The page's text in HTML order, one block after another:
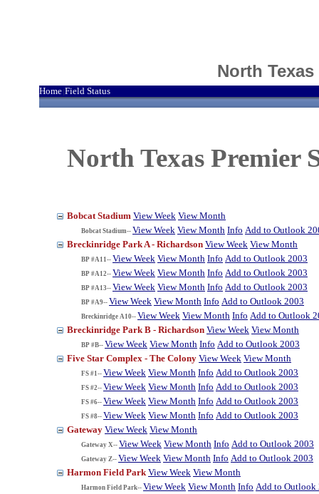
North
Home Field Status
North Texas Premier
Bobcat Stadium View Week View Month
Bobcat Stadium-- View Week View Month Info Add to Outlook
Breckinridge Park A - Richardson View Week View Month
BP #A11-- View Week View Month Info Add to Outlook 2003
BP #A12-- View Week View Month Info Add to Outlook 2003
BP #A13-- View Week View Month Info Add to Outlook 2003
BP #A9-- View Week View Month Info Add to Outlook 2003
Breckinridge A10-- View Week View Month Info Add to Outlook
Breckinridge Park B - Richardson View Week View Month
BP #B-- View Week View Month Info Add to Outlook 2003
Five Star Complex - The Colony View Week View Month
FS #1-- View Week View Month Info Add to Outlook 2003
FS #2-- View Week View Month Info Add to Outlook 2003
FS #6-- View Week View Month Info Add to Outlook 2003
FS #8-- View Week View Month Info Add to Outlook 2003
Gateway View Week View Month
Gateway X-- View Week View Month Info Add to Outlook 2003
Gateway Z-- View Week View Month Info Add to Outlook 2003
Harmon Field Park View Week View Month
Harmon Field Park-- View Week View Month Info Add to Outlook